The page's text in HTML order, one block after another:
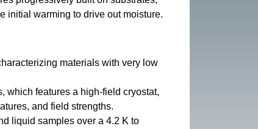
initial warming to drive out moisture.
materials with very low
which features a high-field cryostat,
and field strengths.
liquid samples over a 4.2 K to